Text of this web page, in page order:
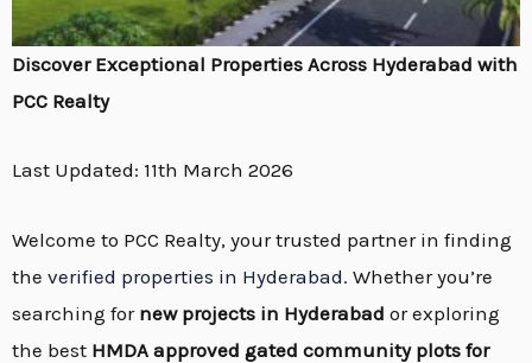
Discover Exceptional Properties Across Hyderabad with
PCC Realty
Last Updated: 11th March 2026
Welcome to PCC Realty, your trusted partner in finding
the verified properties in Hyderabad. Whether you’re
searching for new projects in Hyderabad or exploring
the best HMDA approved gated community plots for